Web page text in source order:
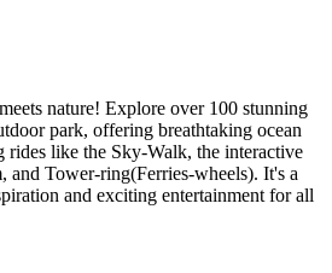
nature! Explore over 100 stunning
park, offering breathtaking ocean
like the Sky-Walk, the interactive
Tower-ring(Ferries-wheels). It's a
and exciting entertainment for all